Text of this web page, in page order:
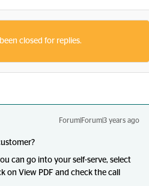
closed for replies.
Forum|Forum|3 years ago
can go into your self-serve, select
on View PDF and check the call